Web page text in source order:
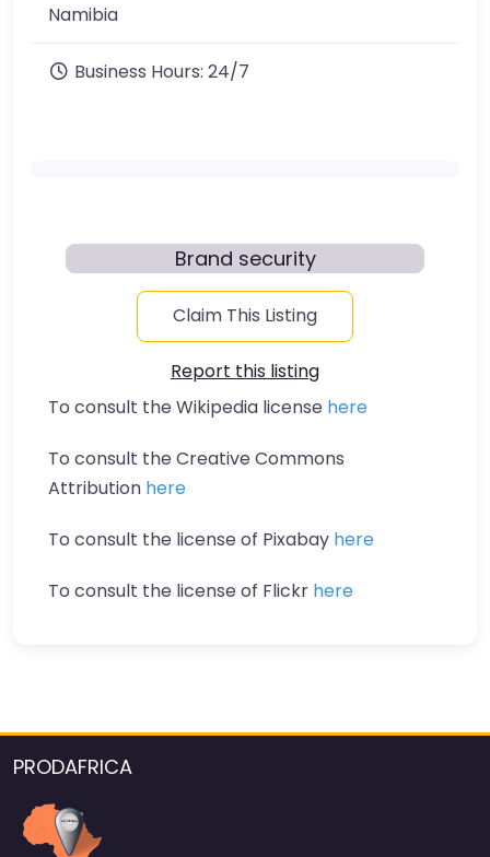
Namibia
Business Hours: 24/7
Brand security
Claim This Listing
Report this listing
To consult the Wikipedia license here
To consult the Creative Commons
Attribution here
To consult the license of Pixabay here
To consult the license of Flickr here
PRODAFRICA